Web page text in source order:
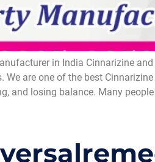
in India Cinnarizine
are one of the best
and losing balance. Many